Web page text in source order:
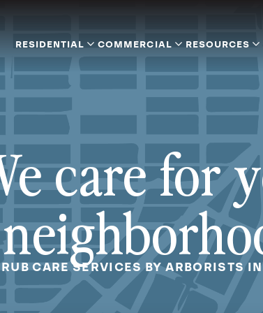
RESIDENTIAL COMMERCIAL RESOURCES
care for
CARE SERVICES BY ARBORISTS